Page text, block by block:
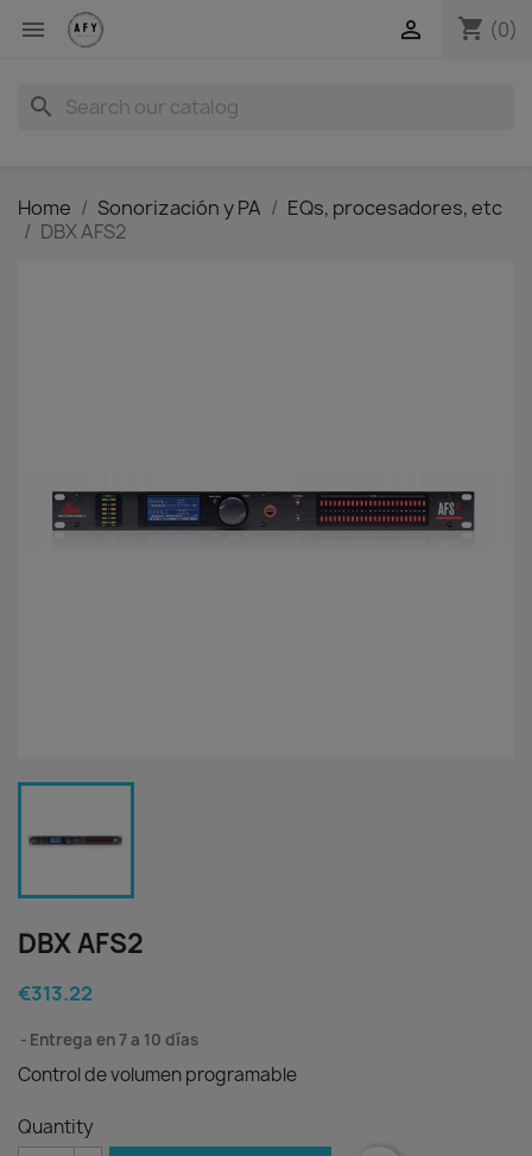
 shopping_cart (0)

search
Home Sonorización y PA
EQs, procesadores, etc
DBX AFS2
DBX AFS2
€313.22
Entrega en 7 a 10 días
Control de volumen programable
Quantity